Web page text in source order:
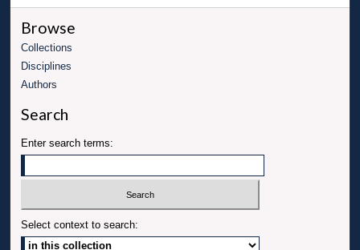
Browse
Collections
Disciplines
Authors
Search
Enter search terms:
Select context to search: